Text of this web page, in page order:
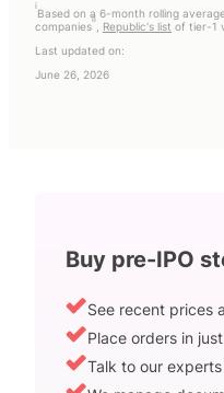
i
Based on a 6-month rolling
companies
ii
Republic's list of tier-1
Last updated on:
June 26, 2026
Buy pre-IPO
See recent prices
Place orders in
Talk to our